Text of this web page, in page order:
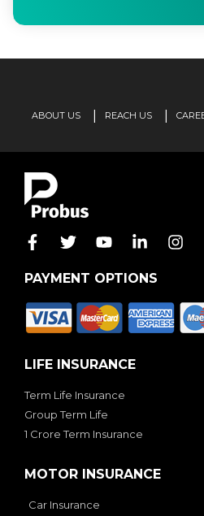
ABOUT US REACH US
PAYMENT OPTIONS
LIFE INSURANCE
Term Life Insurance
Group Term Life
1 Crore Term Insurance
MOTOR INSURANCE
Car Insurance